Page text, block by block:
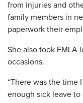
from injuries and
family members in
paperwork their
She also took FMLA
occasions.
“There was the time
enough sick leave to